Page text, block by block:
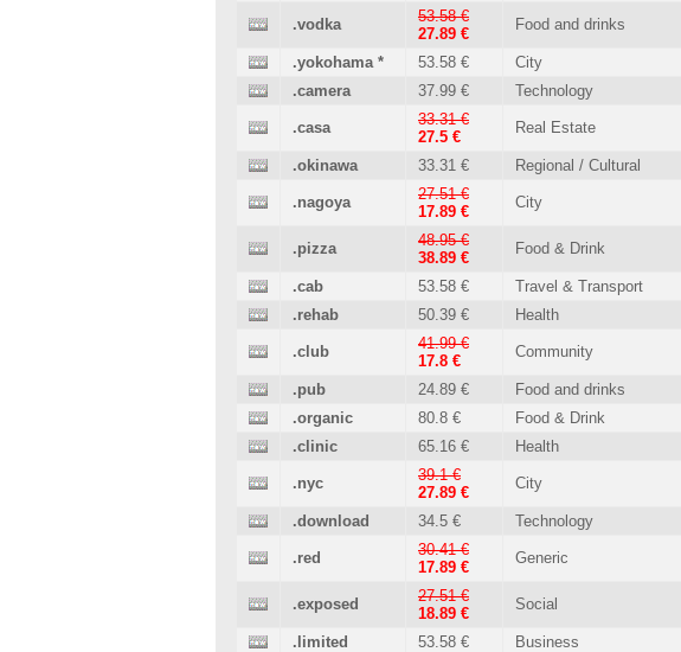
.vodka
53.58 €
27.89 €
Food and drinks
.yokohama* 53.58 €
City
.camera
37.99 € Technology
.casa
33.31 €
27.5 €
Real Estate
.okinawa 33.31 € Regional / Cultural
.nagoya
27.51 €
17.89 €
City
.pizza
48.95 €
38.89 €
Food & Drink
.cab 53.58 €
Travel & Transport
.rehab
50.39 € Health
.club
41.99 €
17.8 €
Community
.pub 24.89 €
Food and drinks
.organic
80.8 €
Food & Drink
.clinic
65.16 € Health
.nyc
39.1 €
27.89 €
City
.download 34.5 € Technology
.red
30.41 €
17.89 €
Generic
.exposed
27.51 €
18.89 €
Social
.limited 53.58 €
Business